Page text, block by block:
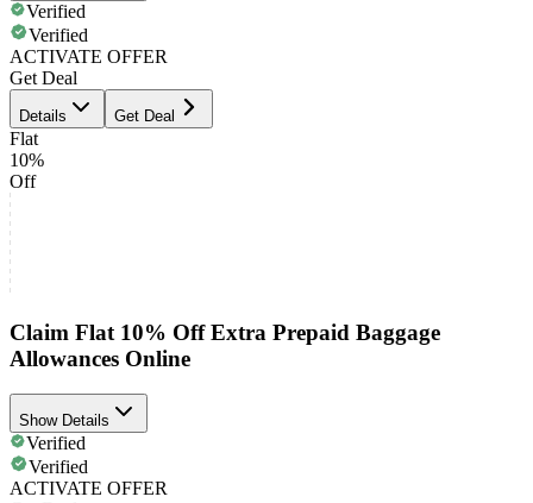
Verified
Verified
ACTIVATE OFFER
Get Deal
Details Get Deal
Flat
10%
Off
Claim Flat 10% Off Extra Prepaid Baggage
Allowances Online
Show Details
Verified
Verified
ACTIVATE OFFER